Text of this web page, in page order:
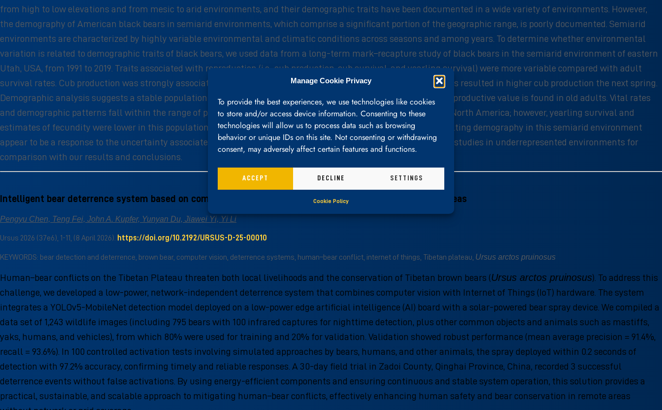
Manage Cookie Privacy
To provide the best experiences, we use technologies like cookies
to store and/or access device information. Consenting to these
technologies will allow us to process data such as browsing
behavior or unique IDs on this site. Not consenting or withdrawing
consent, may adversely affect certain features and functions.
ACCEPT DECLINE SETTINGS
Cookie Policy
from high to low elevations and from mesic to arid environments, and their demographic traits have been documented in a wide variety of environments. However,
the demography of American black bears in semiarid environments, which comprise a significant portion of the geographic range, is poorly documented. Semiarid
environments are characterized by highly variable environmental and climatic conditions across seasons and among years. To determine whether environmental
variation is related to demographic traits of black bears, we used data from a long-term mark–recapture study of black bears in the semiarid environment of eastern
Utah, USA, from 1991 to 2019. Traits associated with reproduction (i.e., cub production, cub survival, and yearling survival) were more variable compared with adult
survival rates. Cub production was strongly associated with measures of drought in the previous year. Wetter years resulted in higher cub production the next spring.
Demographic analysis suggests a stable population (λ H 0.96) dominated by adult life stages where the highest reproductive value is found in old adults. Vital rates
and demographic patterns fall within the range of patterns found in other populations of black bears in western North America; however, yearling survival and
estimates of fecundity were lower in this population in a semiarid environment. Black bear life histories and resulting demography in this semiarid environment
appear to be a response to the uncertainty associated with resource availability. We suggest additional long-term studies in underrepresented environments for
comparison with our results and conclusions.
Intelligent bear deterrence system based on computer vision: Reducing human–bear conflicts in remote areas
Pengyu Chen, Teng Fei, John A. Kupfer, Yunyan Du, Jiawei Yi, Yi Li
Ursus 2026 (37e6), 1-11, (8 April 2026). https://doi.org/10.2192/URSUS-D-25-00010
KEYWORDS: bear detection and deterrence, brown bear, computer vision, deterrence systems, human–bear conflict, internet of things, Tibetan plateau, Ursus arctos pruinosus
Human–bear conflicts on the Tibetan Plateau threaten both local livelihoods and the conservation of Tibetan brown bears (Ursus arctos pruinosus). To address this
challenge, we developed a low-power, network-independent deterrence system that combines computer vision with Internet of Things (IoT) hardware. The system
integrates a YOLOv5-MobileNet detection model deployed on a low-power edge artificial intelligence (AI) board with a solar-powered bear spray device. We compiled a
data set of 1,243 wildlife images (including 795 bears with 100 infrared captures for nighttime detection, plus other common objects and animals such as mastiffs,
yaks, humans, and vehicles), from which 80% were used for training and 20% for validation. Validation showed robust performance (mean average precision = 91.4%,
recall = 93.6%). In 100 controlled activation tests involving simulated approaches by bears, humans, and other animals, the spray deployed within 0.2 seconds of
detection with 97.2% accuracy, confirming timely and reliable responses. A 30-day field trial in Zadoi County, Qinghai Province, China, recorded 3 successful
deterrence events without false activations. By using energy-efficient components and ensuring continuous and stable system operation, this solution provides a
practical, sustainable, and scalable approach to mitigating human–bear conflicts, effectively enhancing human safety and bear conservation in remote areas